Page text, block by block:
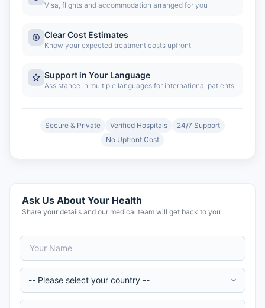
Visa, flights and accommodation arranged for you
Clear Cost Estimates
Know your expected treatment costs upfront
Support in Your Language
Assistance in multiple languages for international patients
Secure & Private Verified Hospitals
24/7 Support
No Upfront Cost
Ask Us About Your Health
Share your details and our medical team will get back to you